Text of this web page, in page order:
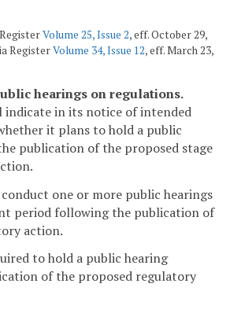
Volume 25, Issue 2, eff. October 29,
RegisterVolume 34, Issue 12, eff. March 23,
hearings on regulations.
indicate in its notice of intended
it plans to hold a public
publication of the proposed stage
conduct one or more public hearings
period following the publication of
action.
to hold a public hearing
of the proposed regulatory